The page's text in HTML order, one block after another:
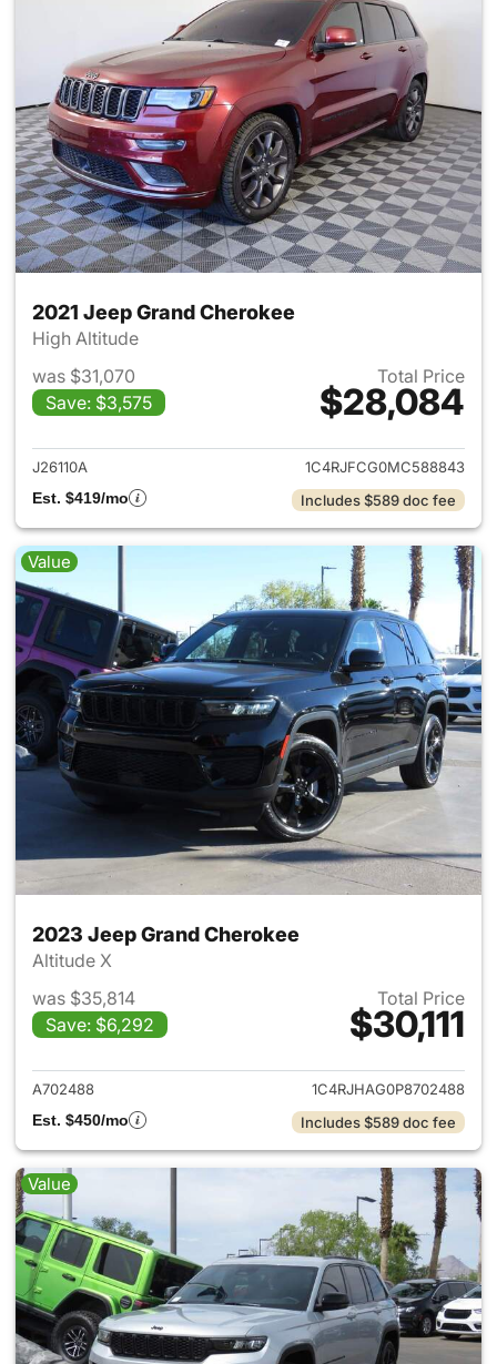
2021 Jeep Grand Cherokee
High Altitude
was $31,070
Save: $3,575
Total Price
$28,084
View details for 2021 Jeep
J26110A
1C4RJFCG0MC588843
Est. $419/mo
Includes $589 doc fee
Value
2023 Jeep Grand Cherokee
Altitude X
was $35,814
Save: $6,292
Total Price
$30,111
View details for 2023 Jeep
A702488
1C4RJHAG0P8702488
Est. $450/mo
Includes $589 doc fee
Value